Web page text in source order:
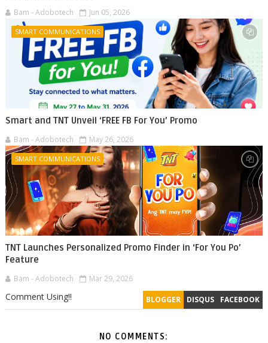
Bam - Adobotech Jun 05, 2026
SMART COMMUNICATIONS
Smart and TNT Unveil ‘FREE FB For You’ Promo
Bam - Adobotech May 26, 2026
SMART COMMUNICATIONS
TNT Launches Personalized Promo Finder in ‘For You Po’
Feature
Bam - Adobotech Mar 29, 2026
BLOGGER DISQUS FACEBOOK
Comment Using!!
NO COMMENTS: